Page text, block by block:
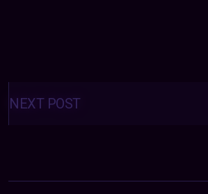
Posts
navigation
NEXT POST